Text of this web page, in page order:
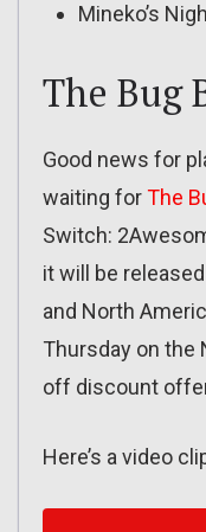
Mineko’s
The Bug
Good news for
waiting forThe
Switch:
it will be
and North
Thursday on the
off discount
Here’s a video